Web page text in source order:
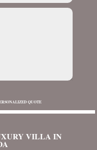
QUOTE
VILLA IN